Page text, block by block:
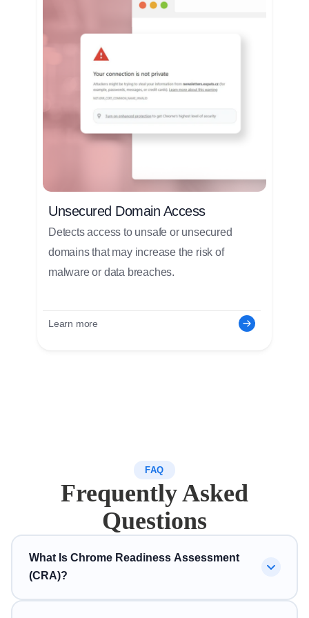
Unsecured Domain Access
Detects access to unsafe or unsecured
domains that may increase the risk of
malware or data breaches.
Learn more
FAQ
Frequently Asked
Questions
What Is Chrome Readiness Assessment
(CRA)?